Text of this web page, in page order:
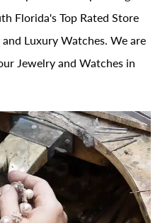
Florida's Top Rated Store
Luxury Watches. We are
Jewelry and Watches in